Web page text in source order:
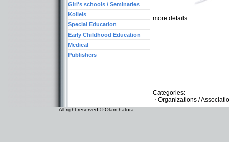
more details:
Categories:
Organizations /
Girl's schools / Seminaries
Kollels
Special Education
Early Childhood Education
Medical
Publishers
All right reserved © Olam hatora